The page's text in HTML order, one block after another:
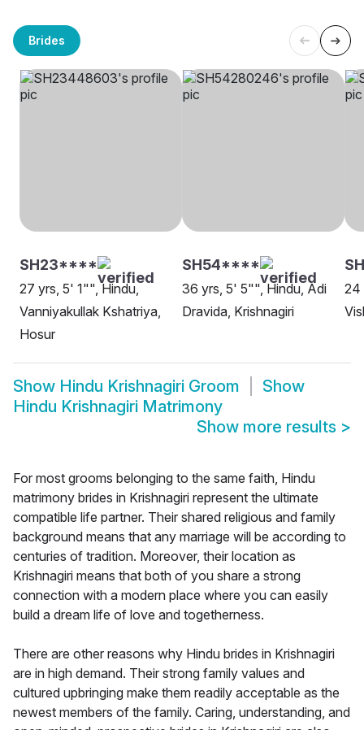
Brides
SH23****
27 yrs, 5' 1"", Hindu,
Vanniyakullak Kshatriya,
Hosur
SH54****
36 yrs, 5' 5"", Hindu, Adi
Dravida, Krishnagiri
24
Show Hindu Krishnagiri Groom
Show
Hindu Krishnagiri Matrimony
Show more results >
For most grooms belonging to the same faith, Hindu
matrimony brides in Krishnagiri represent the ultimate
compatible life partner. Their shared religious and family
background means that any marriage will be according to
centuries of tradition. Moreover, their location as
Krishnagiri means that both of you share a strong
connection with a modern place where you can easily
build a dream life of love and togetherness.
There are other reasons why Hindu brides in Krishnagiri
are in high demand. Their strong family values and
cultured upbringing make them readily acceptable as the
newest members of the family. Caring, understanding, and